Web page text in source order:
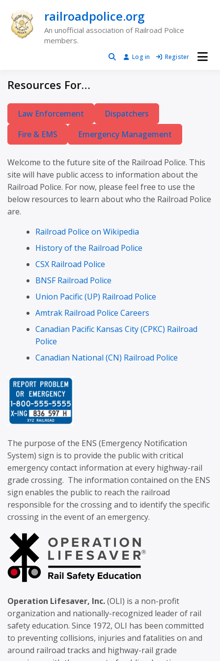
content
railroadpolice.org
An unofficial association of Railroad Police
members.
Log in Register
Resources For…
Law Enforcement
Dispatchers
Fire & EMS
Emergency Management
Welcome to the future site of the Railroad Police. This
site will have public access to information about the
Railroad Police. For now, please feel free to use the
below resources to learn about who the Railroad Police
are.
Railroad Police on Wikipedia
History of the Railroad Police
CSX Railroad Police
BNSF Railroad Police
Union Pacific (UP) Railroad Police
Amtrak Railroad Police Careers
Canadian Pacific Kansas City (CPKC) Railroad
Police
Canadian National (CN) Railroad Police
The purpose of the ENS (Emergency Notification
System) sign is to provide the public with critical
emergency contact information at every highway-rail
grade crossing. The information contained on the ENS
sign enables the public to reach the railroad
responsible for the crossing and to identify the specific
crossing in the event of an emergency.
Operation Lifesaver, Inc.(OLI) is a non-profit
organization and nationally-recognized leader of rail
safety education. Since 1972, OLI has been committed
to preventing collisions, injuries and fatalities on and
around railroad tracks and highway-rail grade